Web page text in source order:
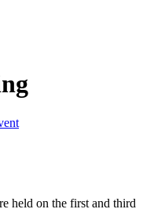
held on the first and third